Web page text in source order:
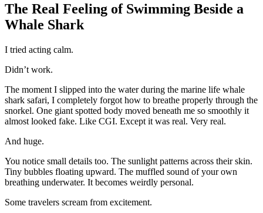
The Real Feeling of Swimming Beside a
Whale Shark
I tried acting calm.
Didn’t work.
The moment I slipped into the water during the marine life whale
shark safari, I completely forgot how to breathe properly through the
snorkel. One giant spotted body moved beneath me so smoothly it
almost looked fake. Like CGI. Except it was real. Very real.
And huge.
You notice small details too. The sunlight patterns across their skin.
Tiny bubbles floating upward. The muffled sound of your own
breathing underwater. It becomes weirdly personal.
Some travelers scream from excitement.